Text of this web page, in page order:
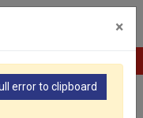
×
error to clipboard